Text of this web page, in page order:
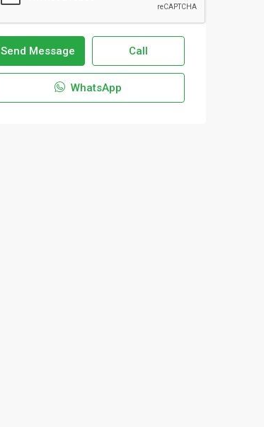
Send Message Call
WhatsApp